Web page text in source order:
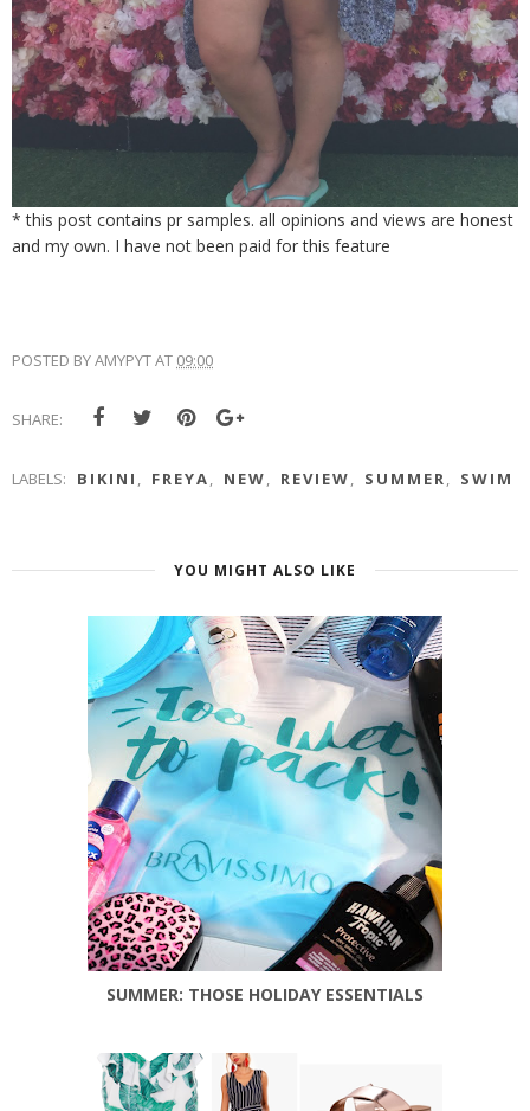
* this post contains pr samples. all opinions and views are honest
and my own. I have not been paid for this feature
POSTED BYAMYPYTAT 09:00
SHARE:
LABELS: BIKINI , FREYA, NEW, REVIEW, SUMMER, SWIM
YOU MIGHT ALSO LIKE
SUMMER: THOSE HOLIDAY ESSENTIALS